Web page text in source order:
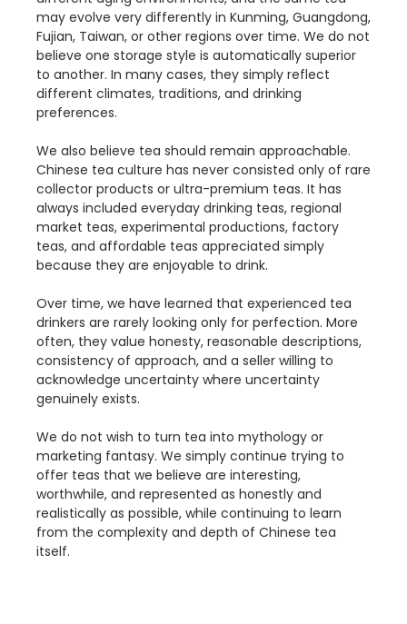
may evolve very differently in Kunming, Guangdong,
Fujian, Taiwan, or other regions over time. We do not
believe one storage style is automatically superior
to another. In many cases, they simply reflect
different climates, traditions, and drinking
preferences.
We also believe tea should remain approachable.
Chinese tea culture has never consisted only of rare
collector products or ultra-premium teas. It has
always included everyday drinking teas, regional
market teas, experimental productions, factory
teas, and affordable teas appreciated simply
because they are enjoyable to drink.
Over time, we have learned that experienced tea
drinkers are rarely looking only for perfection. More
often, they value honesty, reasonable descriptions,
consistency of approach, and a seller willing to
acknowledge uncertainty where uncertainty
genuinely exists.
We do not wish to turn tea into mythology or
marketing fantasy. We simply continue trying to
offer teas that we believe are interesting,
worthwhile, and represented as honestly and
realistically as possible, while continuing to learn
from the complexity and depth of Chinese tea
itself.